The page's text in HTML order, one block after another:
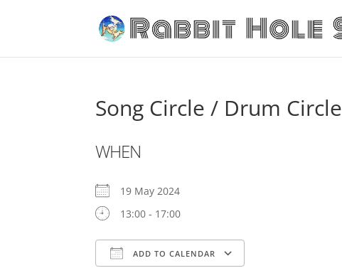
Song Circle / Drum Circle
WHEN
19 May 2024
13:00 - 17:00
ADD TO CALENDAR